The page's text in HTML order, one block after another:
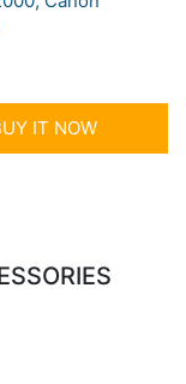
IT NOW